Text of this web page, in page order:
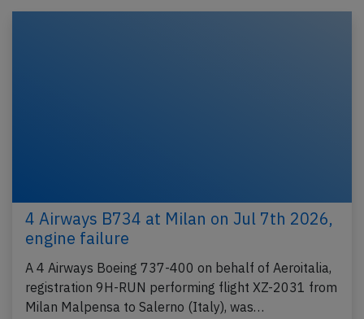
4 Airways B734 at Milan on Jul 7th 2026,
engine failure
A 4 Airways Boeing 737-400 on behalf of Aeroitalia,
registration 9H-RUN performing flight XZ-2031 from
Milan Malpensa to Salerno (Italy), was…